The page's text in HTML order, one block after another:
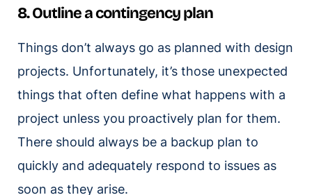
8. Outline a contingency plan
Things don’t always go as planned with design
projects. Unfortunately, it’s those unexpected
things that often define what happens with a
project unless you proactively plan for them.
There should always be a backup plan to
quickly and adequately respond to issues as
soon as they arise.